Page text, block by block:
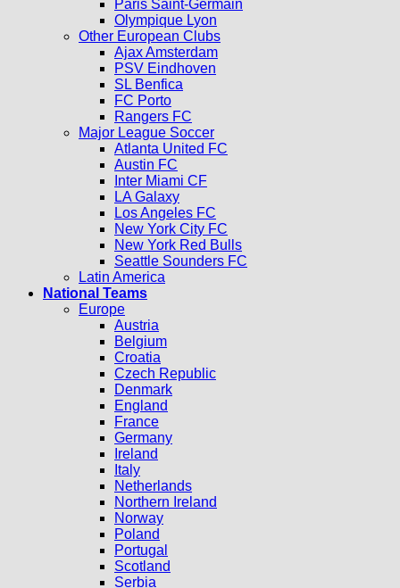
Paris Saint-Germain
Olympique Lyon
Other European Clubs
Ajax Amsterdam
PSV Eindhoven
SL Benfica
FC Porto
Rangers FC
Major League Soccer
Atlanta United FC
Austin FC
Inter Miami CF
LA Galaxy
Los Angeles FC
New York City FC
New York Red Bulls
Seattle Sounders FC
Latin America
National Teams
Europe
Austria
Belgium
Croatia
Czech Republic
Denmark
England
France
Germany
Ireland
Italy
Netherlands
Northern Ireland
Norway
Poland
Portugal
Scotland
Serbia